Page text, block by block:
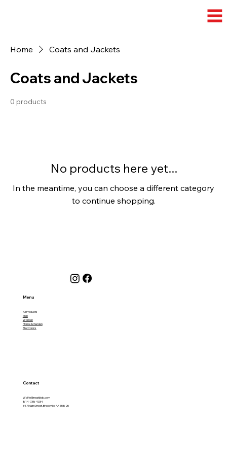
Home Coats and Jackets
Coats and Jackets
0 products
No products here yet...
In the meantime, you can choose a different category
to continue shopping.
Menu
All Products
Men
Women
Home & Garden
Electronics
Contact
Wolfie@neatbids.com
814-738-9334
347 Main Street, Brookville, PA 15825